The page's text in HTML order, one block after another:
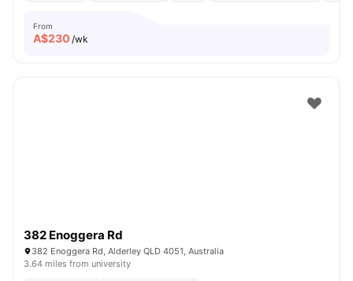
From
A$230 /wk
382 Enoggera Rd
382 Enoggera Rd, Alderley QLD 4051, Australia
3.64 miles from university